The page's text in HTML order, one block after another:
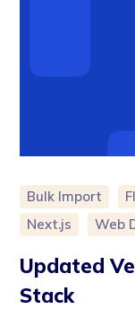
Bulk Import
Next.js
Web
Updated
Stack